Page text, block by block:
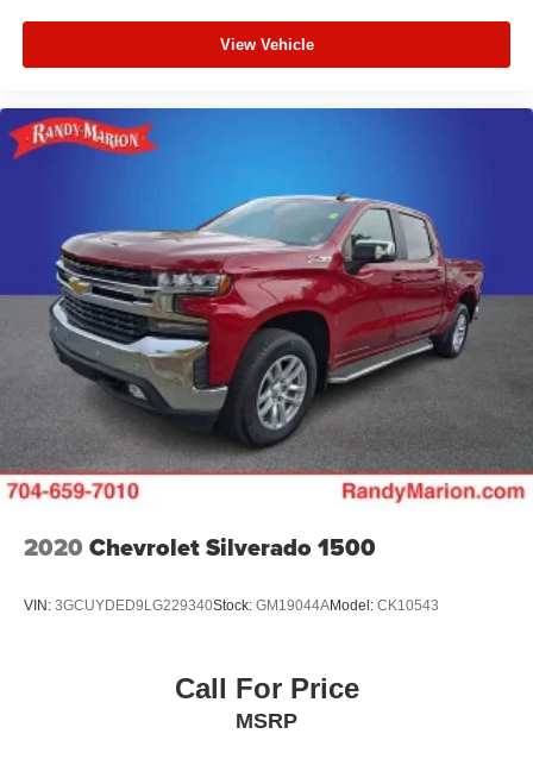
View Vehicle
2020 Chevrolet Silverado 1500
VIN: 3GCUYDED9LG229340Stock: GM19044AModel: CK10543
Call For Price
MSRP